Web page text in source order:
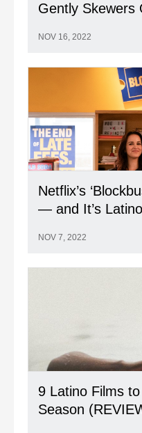
Gently Skewers
NOV 16, 2022
Netflix’s
— and It’s
NOV 7, 2022
9 Latino Films
Season